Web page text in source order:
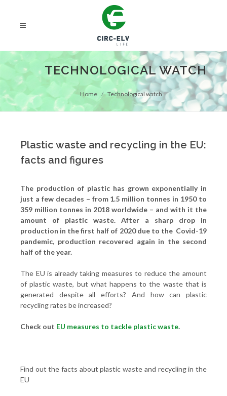
TECHNOLOGICAL WATCH
Home Technological watch
Plastic waste and recycling in the EU:
facts and figures
The production of plastic has grown exponentially in
just a few decades – from 1.5 million tonnes in 1950 to
359 million tonnes in 2018 worldwide – and with it the
amount of plastic waste. After a sharp drop in
production in the first half of 2020 due to the Covid-19
pandemic, production recovered again in the second
half of the year.
The EU is already taking measures to reduce the amount
of plastic waste, but what happens to the waste that is
generated despite all efforts? And how can plastic
recycling rates be increased?
Check out EU measures to tackle plastic waste.
Find out the facts about plastic waste and recycling in the
EU